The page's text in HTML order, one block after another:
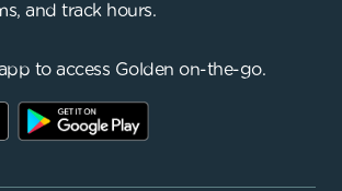
and track hours.
to access Golden on-the-go.